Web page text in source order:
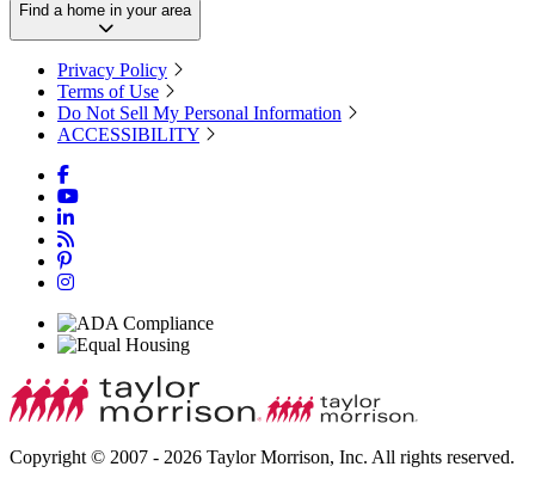
Find a home in your area
Privacy Policy
Terms of Use
Do Not Sell My Personal Information
ACCESSIBILITY
Copyright © 2007 - 2026 Taylor Morrison, Inc. All rights reserved.